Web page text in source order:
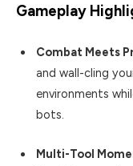
Gameplay
Combat Meets
and wall-cling
environments
bots.
Multi-Tool